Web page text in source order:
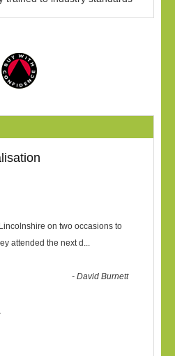
on two occasions to
attended the next d ...
-David Burnett